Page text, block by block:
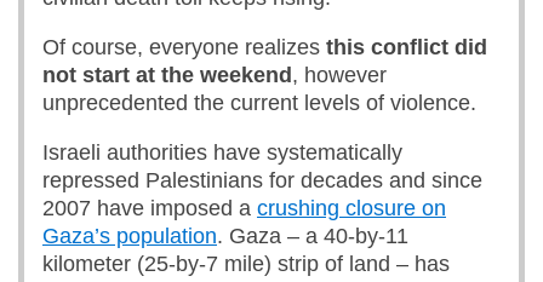
Of course, everyone realizes this conflict did
not start at the weekend , however
unprecedented the current levels of violence.
Israeli authorities have systematically
repressed Palestinians for decades and since
2007 have imposed a crushing closure on
Gaza’s population. Gaza – a 40-by-11
kilometer (25-by-7 mile) strip of land – has